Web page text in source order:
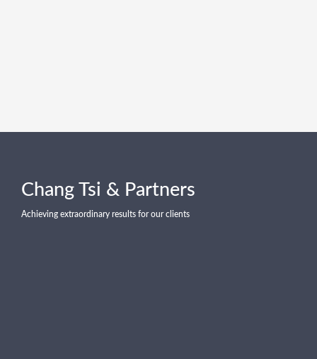
Chang Tsi & Partners
Achieving extraordinary results for our clients